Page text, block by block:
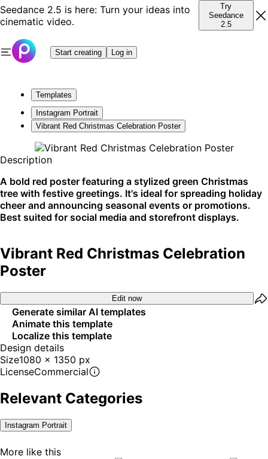
Seedance 2.5 is here: Turn your ideas into
cinematic video.
Try
Seedance
2.5
Start creating Log in
Templates
Instagram Portrait
Vibrant Red Christmas Celebration Poster
Description
A bold red poster featuring a stylized green Christmas
tree with festive greetings. It's ideal for spreading holiday
cheer and announcing seasonal events or promotions.
Best suited for social media and storefront displays.
Vibrant Red Christmas Celebration
Poster
Edit now
Generate similar AI templates
Animate this template
Localize this template
Design details
Size1080 x 1350 px
LicenseCommercial
Relevant Categories
Instagram Portrait
More like this